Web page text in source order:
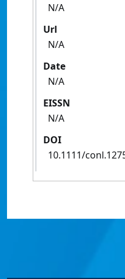
N/A
Url
N/A
Date
N/A
EISSN
N/A
DOI
10.1111/